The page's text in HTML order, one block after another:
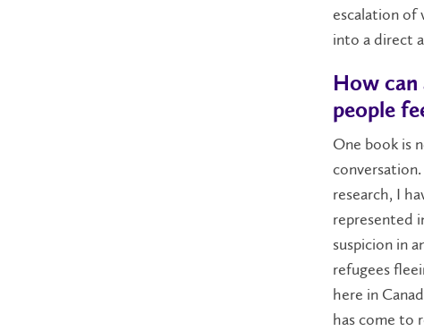
escalation of
into a direct
How
people
One book is
research, I
represented
suspicion in
refugees
here in
has come to